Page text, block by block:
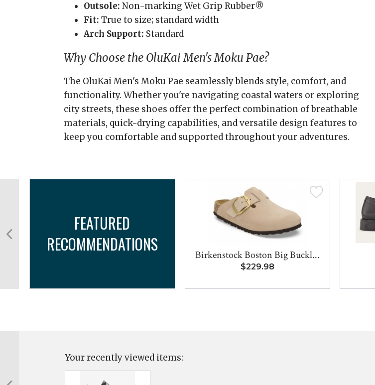
Outsole: Non-marking Wet Grip Rubber®
Fit: True to size; standard width
Arch Support: Standard
Why Choose the OluKai Men's Moku Pae?
The OluKai Men's Moku Pae seamlessly blends style, comfort, and
functionality. Whether you're navigating coastal waters or exploring
city streets, these shoes offer the perfect combination of breathable
materials, quick-drying capabilities, and versatile design features to
keep you comfortable and supported throughout your adventures.
FEATURED
RECOMMENDATIONS
Birkenstock Boston Big Buckl...
$229.98
Your recently viewed items: